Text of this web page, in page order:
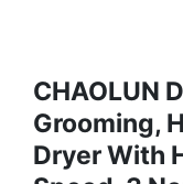
CHAOLUN
Grooming,
Dryer With